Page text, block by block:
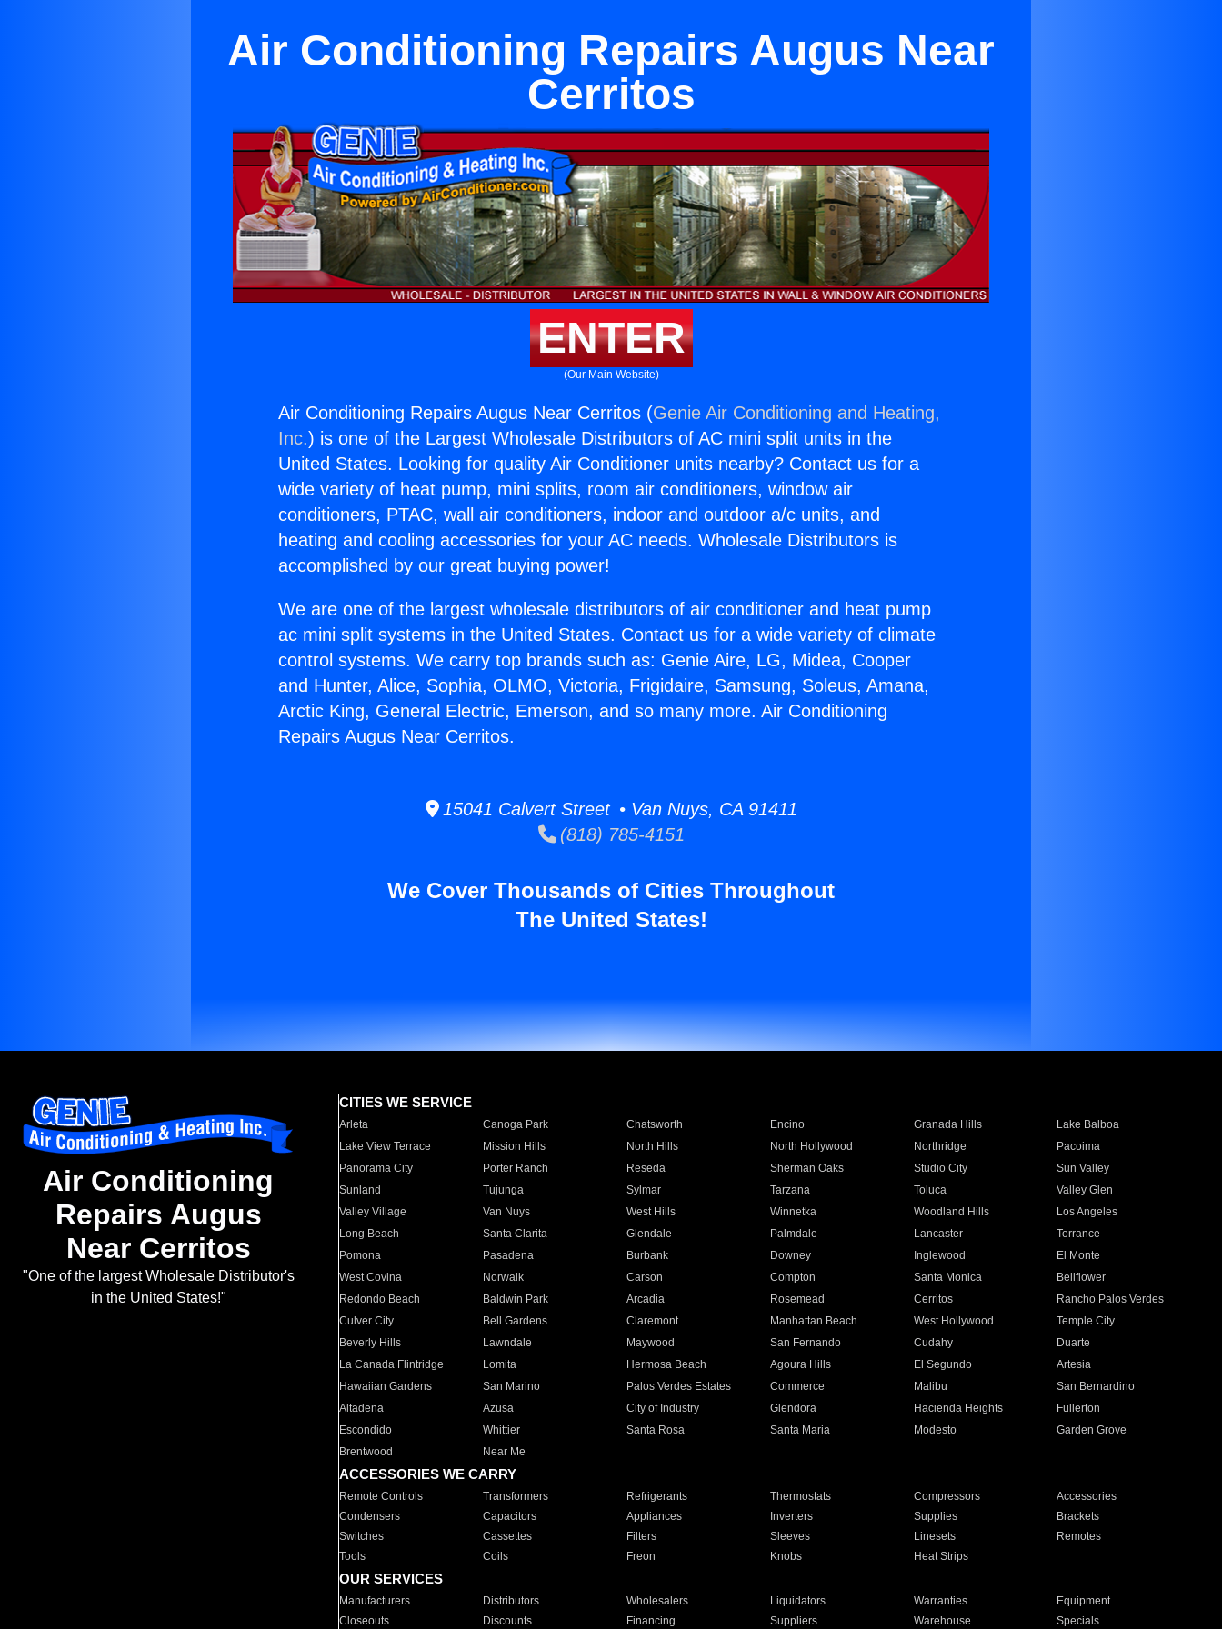
Air Conditioning Repairs Augus Near
Cerritos
ENTER
(Our Main Website)
Air Conditioning Repairs Augus Near Cerritos (Genie Air Conditioning and Heating,
Inc.) is one of the Largest Wholesale Distributors of AC mini split units in the
United States. Looking for quality Air Conditioner units nearby? Contact us for a
wide variety of heat pump, mini splits, room air conditioners, window air
conditioners, PTAC, wall air conditioners, indoor and outdoor a/c units, and
heating and cooling accessories for your AC needs. Wholesale Distributors is
accomplished by our great buying power!
We are one of the largest wholesale distributors of air conditioner and heat pump
ac mini split systems in the United States. Contact us for a wide variety of climate
control systems. We carry top brands such as: Genie Aire, LG, Midea, Cooper
and Hunter, Alice, Sophia, OLMO, Victoria, Frigidaire, Samsung, Soleus, Amana,
Arctic King, General Electric, Emerson, and so many more. Air Conditioning
Repairs Augus Near Cerritos.
15041 Calvert Street • Van Nuys, CA 91411
(818) 785-4151
We Cover Thousands of Cities Throughout
The United States!
Air Conditioning
Repairs Augus
Near Cerritos
"One of the largest Wholesale Distributor's
in the United States!"
CITIES WE SERVICE
Arleta Canoga Park Chatsworth Encino Granada Hills
Lake Balboa
Lake View Terrace
Mission Hills North Hills North Hollywood Northridge
Pacoima
Panorama City
Porter Ranch Reseda Sherman Oaks Studio City
Sun Valley
Sunland
Tujunga Sylmar Tarzana Toluca
Valley Glen
Valley Village
Van Nuys West Hills Winnetka Woodland Hills
Los Angeles
Long Beach
Santa Clarita Glendale Palmdale Lancaster
Torrance
Pomona
Pasadena Burbank Downey Inglewood
El Monte
West Covina
Norwalk Carson Compton Santa Monica
Bellflower
Redondo Beach
Baldwin Park Arcadia Rosemead Cerritos
Rancho Palos Verdes
Culver City
Bell Gardens Claremont Manhattan Beach West Hollywood
Temple City
Beverly Hills
Lawndale Maywood San Fernando Cudahy
Duarte
La Canada Flintridge
Lomita Hermosa Beach Agoura Hills El Segundo
Artesia
Hawaiian Gardens
San Marino Palos Verdes Estates Commerce Malibu
San Bernardino
Altadena
Azusa City of Industry Glendora Hacienda Heights
Fullerton
Escondido
Whittier Santa Rosa Santa Maria Modesto
Garden Grove
Brentwood
Near Me
ACCESSORIES WE CARRY
Remote Controls Transformers Refrigerants Thermostats Compressors
Accessories
Condensers
Capacitors Appliances Inverters Supplies
Brackets
Switches
Cassettes Filters Sleeves Linesets
Remotes
Tools
Coils Freon Knobs Heat Strips
OUR SERVICES
Manufacturers Distributors Wholesalers Liquidators Warranties
Equipment
Closeouts
Discounts Financing Suppliers Warehouse Specials